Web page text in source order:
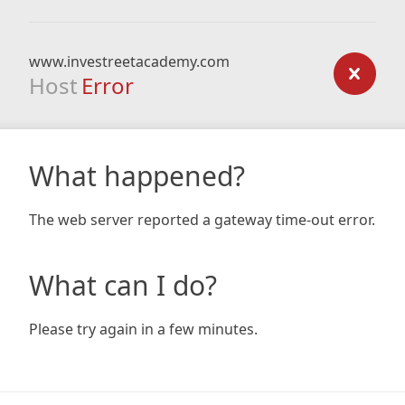
www.investreetacademy.com
Host Error
What happened?
The web server reported a gateway time-out error.
What can I do?
Please try again in a few minutes.